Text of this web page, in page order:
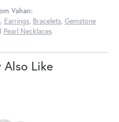
Vahan:
, Earrings, Bracelets, Gemstone
Pearl Necklaces
Also Like